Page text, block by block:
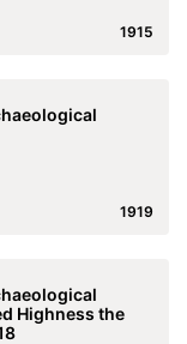
1915
1919
Highness the